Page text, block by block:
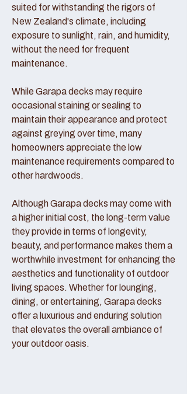
suited for withstanding the rigors of
New Zealand's climate, including
exposure to sunlight, rain, and humidity,
without the need for frequent
maintenance.
While Garapa decks may require
occasional staining or sealing to
maintain their appearance and protect
against greying over time, many
homeowners appreciate the low
maintenance requirements compared to
other hardwoods.
Although Garapa decks may come with
a higher initial cost, the long-term value
they provide in terms of longevity,
beauty, and performance makes them a
worthwhile investment for enhancing the
aesthetics and functionality of outdoor
living spaces. Whether for lounging,
dining, or entertaining, Garapa decks
offer a luxurious and enduring solution
that elevates the overall ambiance of
your outdoor oasis.